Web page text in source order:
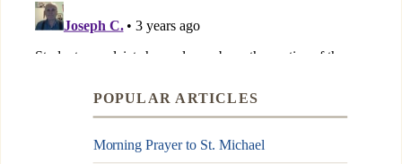
POPULAR ARTICLES
Morning Prayer to St. Michael